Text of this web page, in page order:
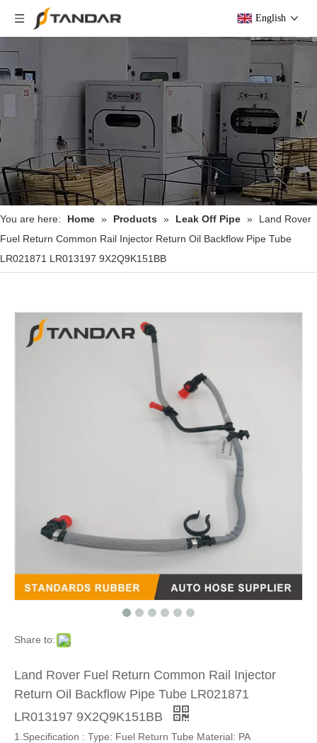
English
You are here: Home » Products » Leak Off Pipe »
Land Rover
Fuel Return Common Rail Injector Return Oil Backflow Pipe Tube
LR021871 LR013197 9X2Q9K151BB
Share to:
Land Rover Fuel Return Common Rail Injector
Return Oil Backflow Pipe Tube LR021871
LR013197 9X2Q9K151BB
1.Specification : Type: Fuel Return Tube Material: PA